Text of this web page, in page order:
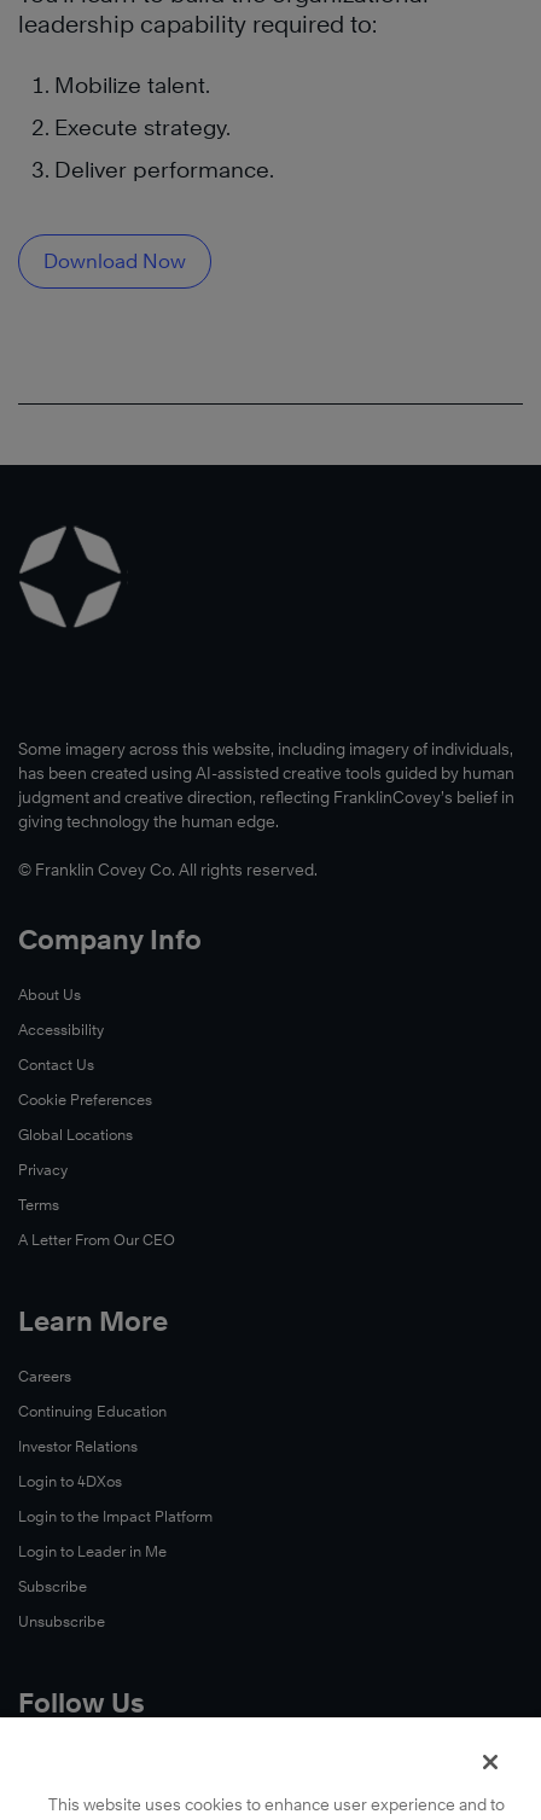
leadership capability required to:
Mobilize talent.
Execute strategy.
Deliver performance.
Download Now
Some imagery across this website, including imagery of individuals,
has been created using AI-assisted creative tools guided by human
judgment and creative direction, reflecting FranklinCovey’s belief in
giving technology the human edge.
© Franklin Covey Co. All rights reserved.
Company Info
About Us
Accessibility
Contact Us
Cookie Preferences
Global Locations
Privacy
Terms
A Letter From Our CEO
Learn More
Careers
Continuing Education
Investor Relations
Login to 4DXos
Login to the Impact Platform
Login to Leader in Me
Subscribe
Unsubscribe
Follow Us
This website uses cookies to enhance user experience and to